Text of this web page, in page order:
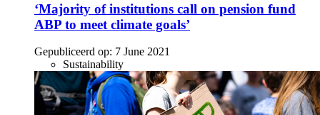
‘Majority of institutions call on pension fund
ABP to meet climate goals’
Gepubliceerd op: 7 June 2021
Sustainability